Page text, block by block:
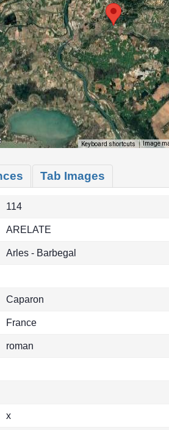
Keyboard shortcuts Image
Tab Images
114
ARELATE
Arles - Barbegal
Caparon
France
roman
x